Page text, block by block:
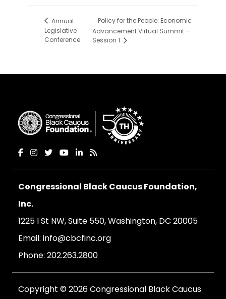
Annual
Legislative
Conference
Policy for the People: Economic
Advancement Virtual Summit –
Session 1
Congressional Black Caucus Foundation,
Inc.
1225 I St NW, Suite 550, Washington, DC 20005
Email: info@cbcfinc.org
Phone: 202.263.2800
Copyright © 2026 Congressional Black Caucus